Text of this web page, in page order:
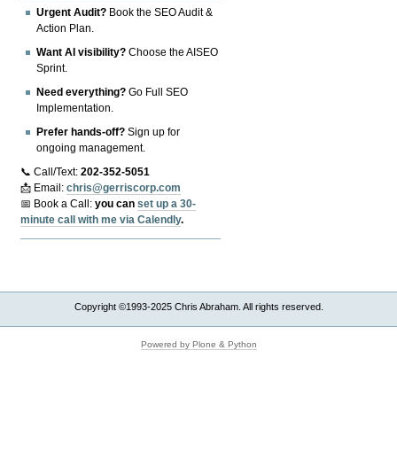
Urgent Audit? Book the SEO Audit &
Action Plan.
Want AI visibility? Choose the AISEO
Sprint.
Need everything? Go Full SEO
Implementation.
Prefer hands-off? Sign up for
ongoing management.
📞 Call/Text:202-352-5051
📩 Email:chris@gerriscorp.com
📅 Book a Call:you canset up a 30-
minute call with me via Calendly.
Copyright ©1993-2025 Chris Abraham. All rights reserved.
Powered by Plone & Python